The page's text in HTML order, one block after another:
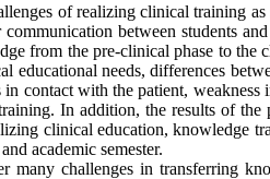
of realizing clinical training as
between students
from the pre-clinical phase to the
needs, differences
contact with the patient, weakness
In addition, the results of the
clinical education, knowledge
academic semester.
many challenges in transferring